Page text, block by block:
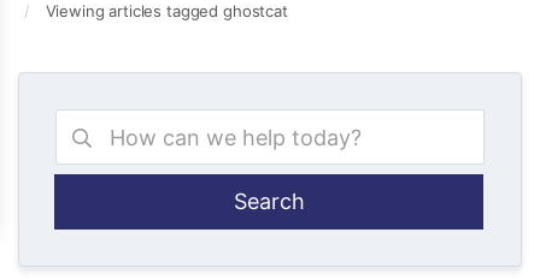
Viewing articles tagged ghostcat